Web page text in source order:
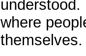
where
themselves.